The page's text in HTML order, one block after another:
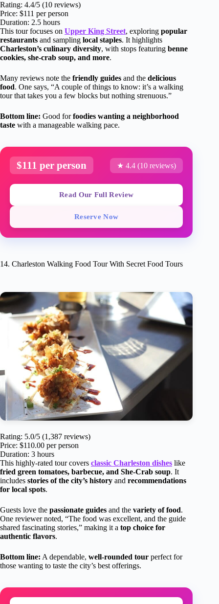
Rating: 4.4/5 (10 reviews)
Price: $111 per person
Duration: 2.5 hours
This tour focuses on Upper King Street, exploring popular
restaurants and sampling local staples. It highlights
Charleston’s culinary diversity, with stops featuring benne
cookies, she-crab soup, and more.
Many reviews note the friendly guides and the delicious
food. One says, “A couple of things to know: it’s a walking
tour that takes you a few blocks but nothing strenuous.”
Bottom line: Good forfoodies wanting a neighborhood
taste with a manageable walking pace.
$111 per person ★ 4.4 (10 reviews)
Read Our Full Review
Reserve Now
14. Charleston Walking Food Tour With Secret Food Tours
Rating: 5.0/5 (1,387 reviews)
Price: $110.00 per person
Duration: 3 hours
This highly-rated tour covers classic Charleston dishes like
fried green tomatoes, barbecue, and She-Crab soup. It
includes stories of the city’s history and recommendations
for local spots.
Guests love the passionate guides and the variety of food.
One reviewer noted, “The food was excellent, and the guide
shared fascinating stories,” making it a top choice for
authentic flavors.
Bottom line: A dependable, well-rounded tour perfect for
those wanting to taste the city’s best offerings.